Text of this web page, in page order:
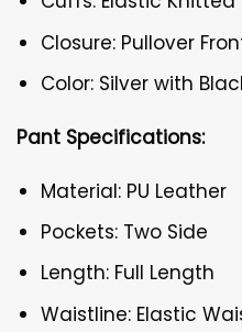
Closure: Pullover
Color: Silver with
Pant Specifications:
Material: PU Leather
Pockets: Two Side
Length: Full Length
Waistline: Elastic